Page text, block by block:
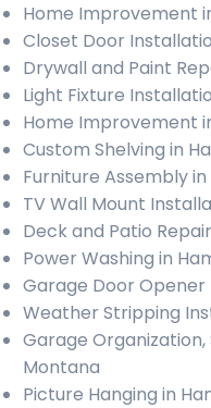
Home Improvement
Closet Door
Drywall and Paint
Light Fixture
Home Improvement
Custom Shelving in
Furniture Assembly
TV Wall Mount
Deck and Patio
Power Washing in
Garage Door
Weather Stripping
Garage Organization,
Montana
Picture Hanging in